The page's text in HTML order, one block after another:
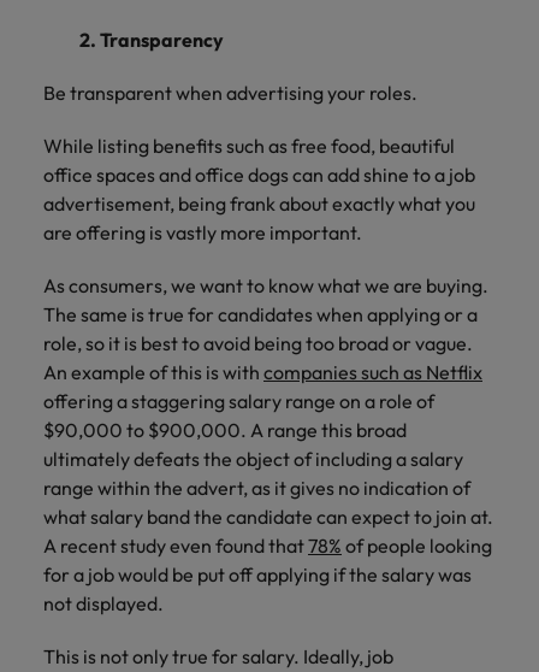
2. Transparency
Be transparent when advertising your roles.
While listing benefits such as free food, beautiful
office spaces and office dogs can add shine to a job
advertisement, being frank about exactly what you
are offering is vastly more important.
As consumers, we want to know what we are buying.
The same is true for candidates when applying or a
role, so it is best to avoid being too broad or vague.
An example of this is with companies such as Netflix
offering a staggering salary range on a role of
$90,000 to $900,000. A range this broad
ultimately defeats the object of including a salary
range within the advert, as it gives no indication of
what salary band the candidate can expect to join at.
A recent study even found that78% of people looking
for a job would be put off applying if the salary was
not displayed.
This is not only true for salary. Ideally, job